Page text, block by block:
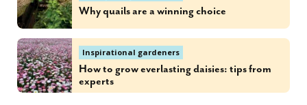
Why quails are a winning choice
Inspirational gardeners
How to grow everlasting daisies: tips from
experts